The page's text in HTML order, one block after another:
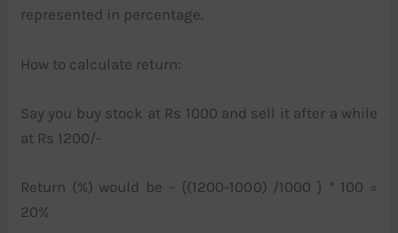
represented in percentage.
How to calculate return:
Say you buy stock at Rs 1000 and sell it after a while
at Rs 1200/-
Return (%) would be – {(1200-1000) /1000 } * 100 =
20%